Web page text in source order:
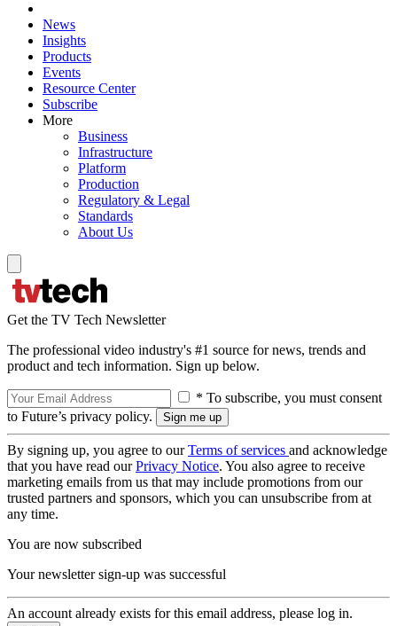
News
Insights
Products
Events
Resource Center
Subscribe
More
Business
Infrastructure
Platform
Production
Regulatory & Legal
Standards
About Us
Get the TV Tech Newsletter
The professional video industry's #1 source for news, trends and
product and tech information. Sign up below.
* To subscribe, you must consent
to Future’s privacy policy.
By signing up, you agree to ourTerms of services and acknowledge
that you have read ourPrivacy Notice. You also agree to receive
marketing emails from us that may include promotions from our
trusted partners and sponsors, which you can unsubscribe from at
any time.
You are now subscribed
Your newsletter sign-up was successful
An account already exists for this email address, please log in.